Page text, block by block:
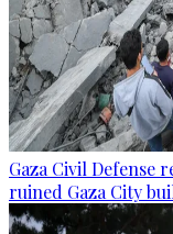
Gaza Civil Defense
ruined Gaza City